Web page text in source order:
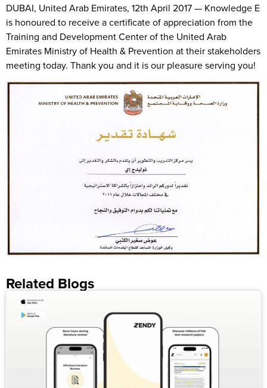
DUBAI, United Arab Emirates, 12th April 2017 — Knowledge E
is honoured to receive a certificate of appreciation from the
Training and Development Center of the United Arab
Emirates Ministry of Health & Prevention at their stakeholders
meeting today. Thank you and it is our pleasure serving you!
Related Blogs